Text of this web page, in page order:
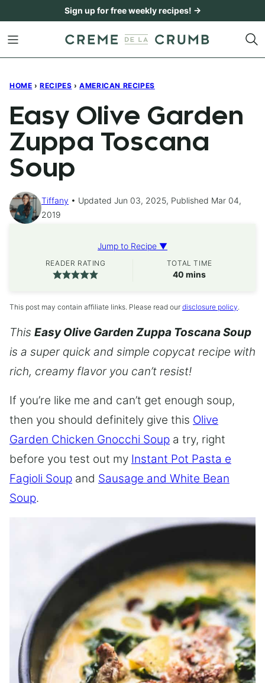
content
Sign up for free weekly recipes! →
HOME › RECIPES › AMERICAN RECIPES
Easy Olive Garden
Zuppa Toscana
Soup
Tiffany
Updated Jun 03, 2025, Published Mar 04,
2019
Jump to Recipe ▼
READER RATING TOTAL TIME
40 minutes
mins
This post may contain affiliate links. Please read our disclosure policy.
This Easy Olive Garden Zuppa Toscana Soup
is a super quick and simple copycat recipe with
rich, creamy flavor you can’t resist!
If you’re like me and can’t get enough soup,
then you should definitely give this Olive
Garden Chicken Gnocchi Soup a try, right
before you test out my Instant Pot Pasta e
Fagioli Soup and Sausage and White Bean
Soup.